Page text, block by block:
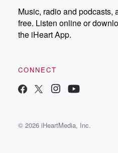
Music, radio and podcasts,
free. Listen online or
the iHeart App.
CONNECT
© 2026 iHeartMedia, Inc.